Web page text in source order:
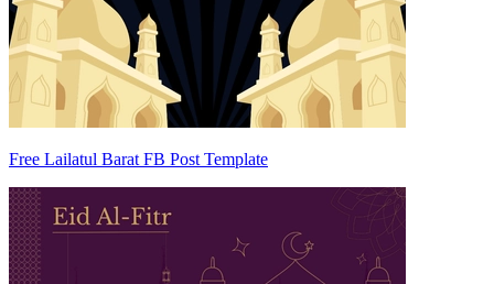
Free Lailatul Barat FB Post Template